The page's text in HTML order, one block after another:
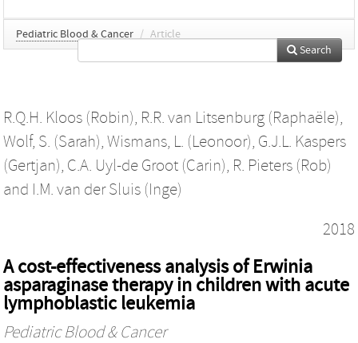
Pediatric Blood & Cancer / Article
Search
R.Q.H. Kloos (Robin), R.R. van Litsenburg (Raphaële),
Wolf, S. (Sarah), Wismans, L. (Leonoor), G.J.L. Kaspers
(Gertjan), C.A. Uyl-de Groot (Carin), R. Pieters (Rob)
and I.M. van der Sluis (Inge)
2018
A cost-effectiveness analysis of Erwinia
asparaginase therapy in children with acute
lymphoblastic leukemia
Pediatric Blood & Cancer